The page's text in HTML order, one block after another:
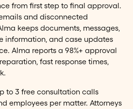
from first step to final approval.
and disconnected
keeps documents, messages,
information, and case updates
Alma reports a 98%+ approval
fast response times,
to 3 free consultation calls
employees per matter. Attorneys